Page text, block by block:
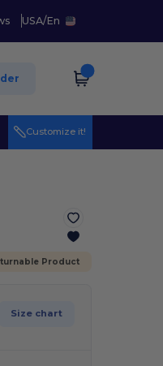
USA/En
Customize it!
Product
Size chart